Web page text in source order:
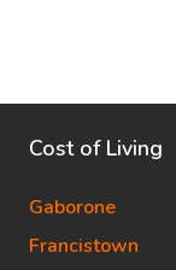
Cost of Living
Gaborone
Francistown